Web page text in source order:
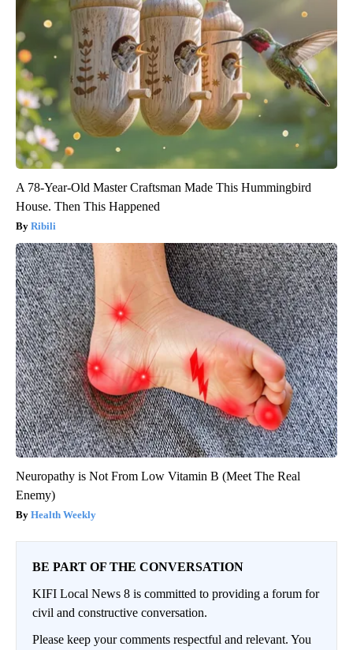
A 78-Year-Old Master Craftsman Made This Hummingbird
House. Then This Happened
Ribili
Neuropathy is Not From Low Vitamin B (Meet The Real
Enemy)
Health Weekly
BE PART OF THE CONVERSATION
KIFI Local News 8 is committed to providing a forum for
civil and constructive conversation.
Please keep your comments respectful and relevant. You